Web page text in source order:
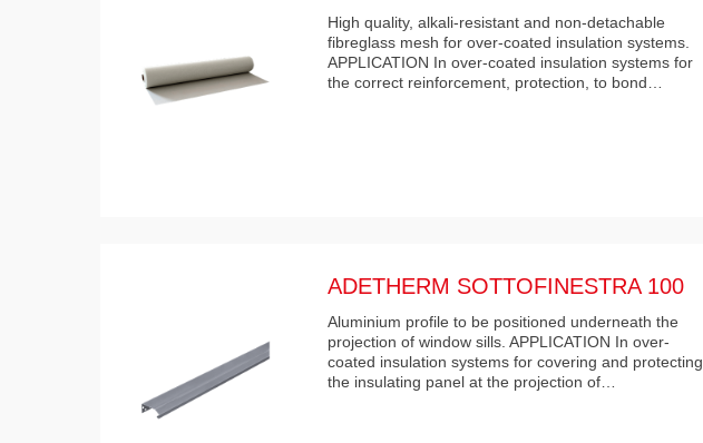
High quality, alkali-resistant and non-detachable
fibreglass mesh for over-coated insulation systems.
APPLICATION In over-coated insulation systems for
the correct reinforcement, protection, to bond…
ADETHERM SOTTOFINESTRA 100
Aluminium profile to be positioned underneath the
projection of window sills. APPLICATION In over-
coated insulation systems for covering and protecting
the insulating panel at the projection of…